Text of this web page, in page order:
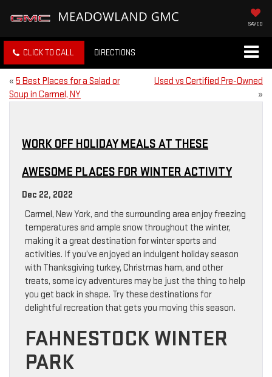
SAVED
CLICK TO CALL DIRECTIONS
« 5 Best Places for a Salad or
Soup in Carmel, NY
Used vs Certified Pre-Owned
»
WORK OFF HOLIDAY MEALS AT THESE
AWESOME PLACES FOR WINTER ACTIVITY
Dec 22, 2022
Carmel, New York, and the surrounding area enjoy freezing
temperatures and ample snow throughout the winter,
making it a great destination for winter sports and
activities. If you’ve enjoyed an indulgent holiday season
with Thanksgiving turkey, Christmas ham, and other
treats, some icy adventures may be just the thing to help
you get back in shape. Try these destinations for
delightful recreation that gets you moving this season.
FAHNESTOCK WINTER
PARK